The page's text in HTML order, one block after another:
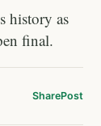
history as
final.
SharePost